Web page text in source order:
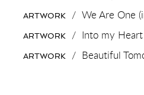
THIS
WITH
BEST
ARTWORK / We Are One
ARTWORK / Into my Heart (white/
ARTWORK / Beautiful